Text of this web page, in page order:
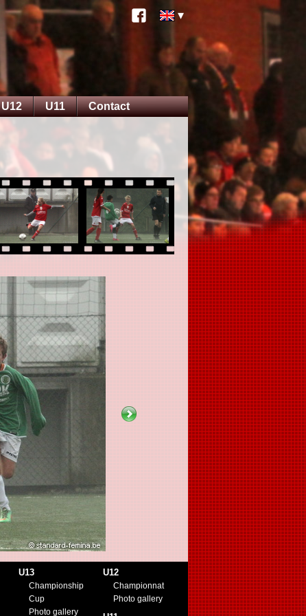
U12 U11 Contact
U13
Championship
Cup
Photo gallery
U12
Championnat
Photo gallery